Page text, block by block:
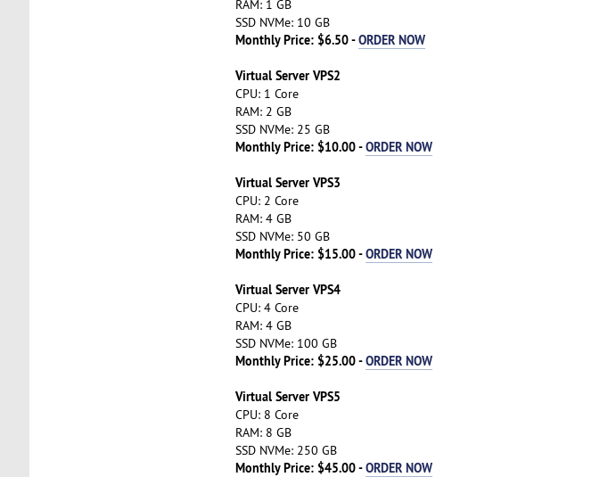
RAM: 1 GB
SSD NVMe: 10 GB
Monthly Price: $6.50 -ORDER NOW
Virtual Server VPS2
CPU: 1 Core
RAM: 2 GB
SSD NVMe: 25 GB
Monthly Price: $10.00 -ORDER NOW
Virtual Server VPS3
CPU: 2 Core
RAM: 4 GB
SSD NVMe: 50 GB
Monthly Price: $15.00 -ORDER NOW
Virtual Server VPS4
CPU: 4 Core
RAM: 4 GB
SSD NVMe: 100 GB
Monthly Price: $25.00 -ORDER NOW
Virtual Server VPS5
CPU: 8 Core
RAM: 8 GB
SSD NVMe: 250 GB
Monthly Price: $45.00 -ORDER NOW